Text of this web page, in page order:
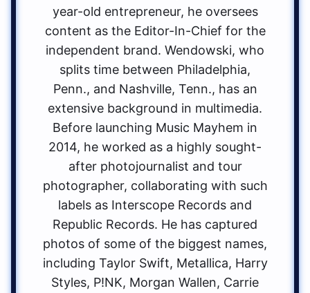
year-old entrepreneur, he oversees
content as the Editor-In-Chief for the
independent brand. Wendowski, who
splits time between Philadelphia,
Penn., and Nashville, Tenn., has an
extensive background in multimedia.
Before launching Music Mayhem in
2014, he worked as a highly sought-
after photojournalist and tour
photographer, collaborating with such
labels as Interscope Records and
Republic Records. He has captured
photos of some of the biggest names,
including Taylor Swift, Metallica, Harry
Styles, P!NK, Morgan Wallen, Carrie